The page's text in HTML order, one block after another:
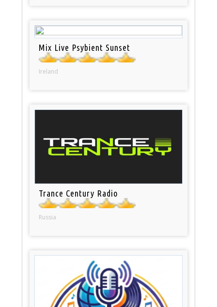
Mix Live Psybient Sunset
Ireland
Trance Century Radio
Russia